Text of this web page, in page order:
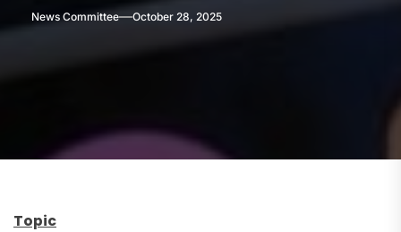
News Committee October 28, 2025
Topic